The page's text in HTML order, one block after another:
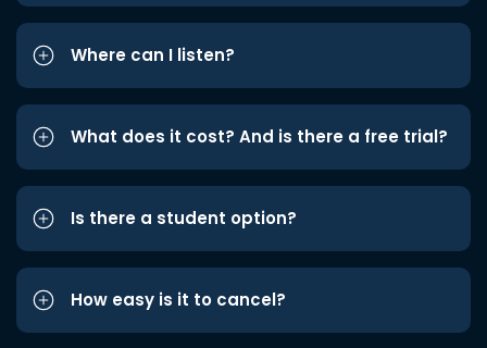
Where can I listen?
What does it cost? And is there a free trial?
Is there a student option?
How easy is it to cancel?